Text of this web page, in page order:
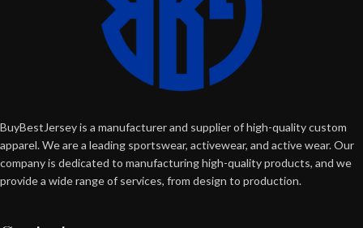
BuyBestJersey is a manufacturer and supplier of high-quality custom
apparel. We are a leading sportswear, activewear, and active wear. Our
company is dedicated to manufacturing high-quality products, and we
provide a wide range of services, from design to production.